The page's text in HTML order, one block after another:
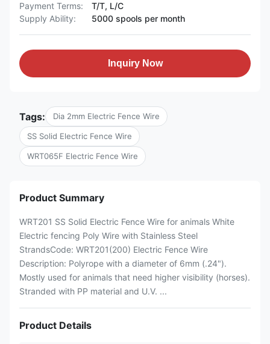
Payment Terms:
T/T, L/C
Supply Ability:
5000 spools per month
Inquiry Now
Tags: Dia 2mm Electric Fence Wire
SS Solid Electric Fence Wire
WRT065F Electric Fence Wire
Product Summary
WRT201 SS Solid Electric Fence Wire for animals White
Electric fencing Poly Wire with Stainless Steel
StrandsCode: WRT201(200) Electric Fence Wire
Description: Polyrope with a diameter of 6mm (.24").
Mostly used for animals that need higher visibility (horses).
Stranded with PP material and U.V. ...
Product Details